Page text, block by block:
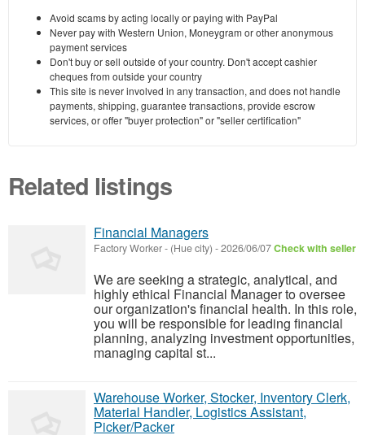
Avoid scams by acting locally or paying with PayPal
Never pay with Western Union, Moneygram or other anonymous
payment services
Don't buy or sell outside of your country. Don't accept cashier
cheques from outside your country
This site is never involved in any transaction, and does not handle
payments, shipping, guarantee transactions, provide escrow
services, or offer "buyer protection" or "seller certification"
Related listings
Financial Managers
Factory Worker- (Hue city) -2026/06/07Check with seller
We are seeking a strategic, analytical, and
highly ethical Financial Manager to oversee
our organization's financial health. In this role,
you will be responsible for leading financial
planning, analyzing investment opportunities,
managing capital st...
Warehouse Worker, Stocker, Inventory Clerk,
Material Handler, Logistics Assistant,
Picker/Packer